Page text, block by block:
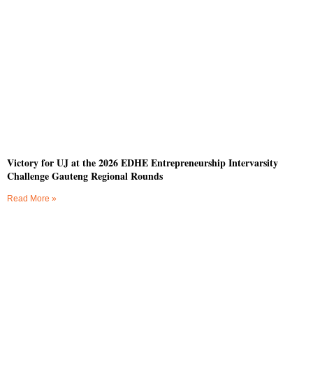
Victory for UJ at the 2026 EDHE Entrepreneurship Intervarsity
Challenge Gauteng Regional Rounds
Read More »